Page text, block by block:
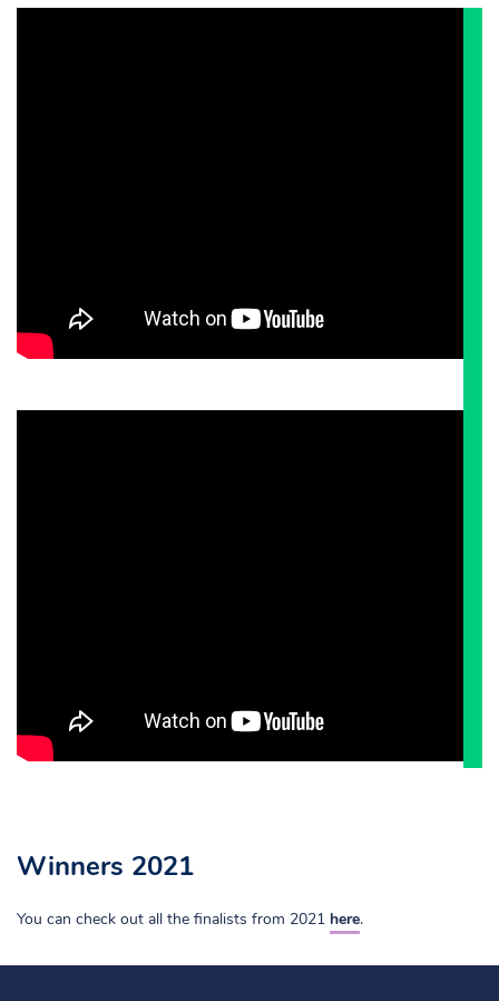
Winners 2021
You can check out all the finalists from 2021 here.